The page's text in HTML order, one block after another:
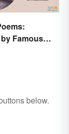
Famous
below.